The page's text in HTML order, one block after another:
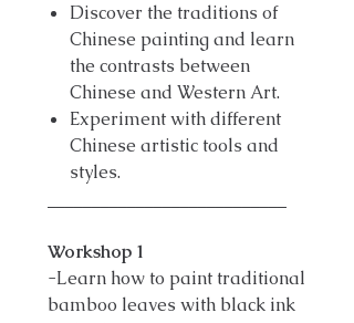
Discover the traditions of
Chinese painting and learn
the contrasts between
Chinese and Western Art.
Experiment with different
Chinese artistic tools and
styles.
Workshop 1
-Learn how to paint traditional
bamboo leaves with black ink